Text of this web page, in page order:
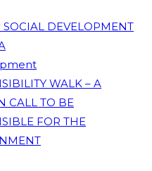
DEVELOPMENT
WALK – A
CALL TO BE
FOR THE